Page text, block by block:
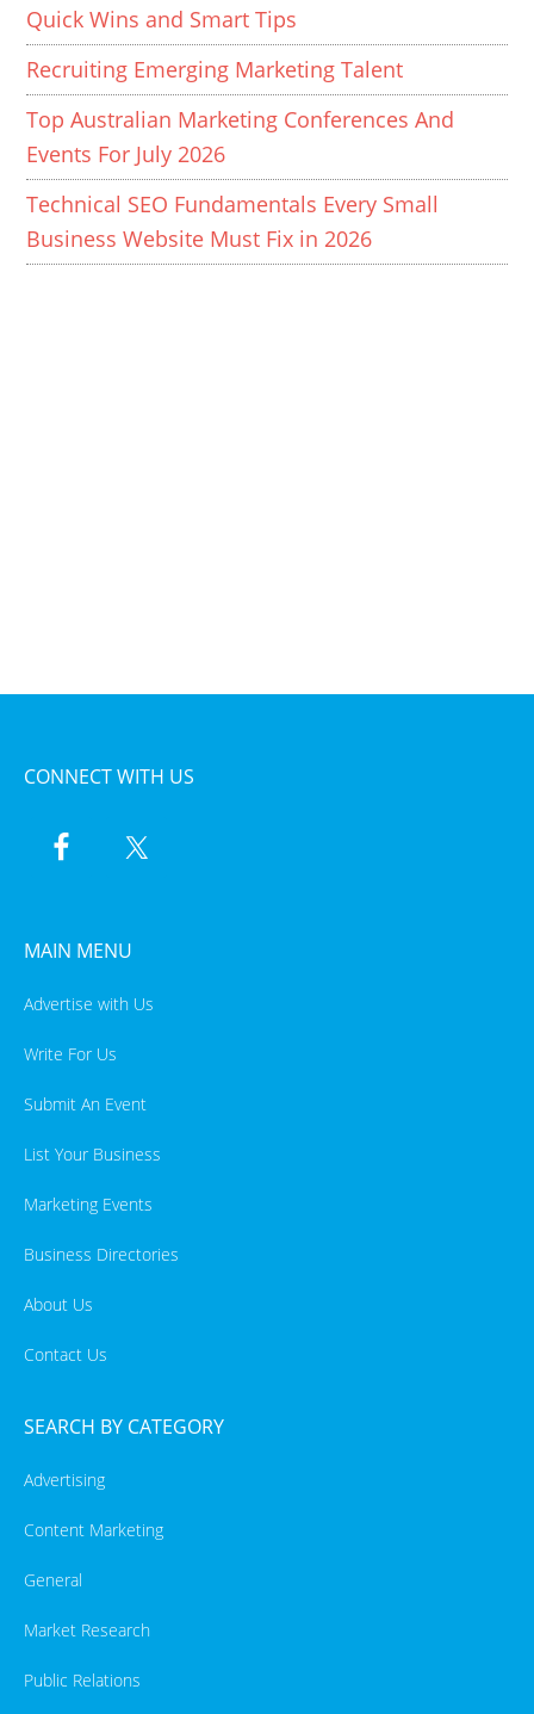
Quick Wins and Smart Tips
Recruiting Emerging Marketing Talent
Top Australian Marketing Conferences And
Events For July 2026
Technical SEO Fundamentals Every Small
Business Website Must Fix in 2026
CONNECT WITH US
MAIN MENU
Advertise with Us
Write For Us
Submit An Event
List Your Business
Marketing Events
Business Directories
About Us
Contact Us
SEARCH BY CATEGORY
Advertising
Content Marketing
General
Market Research
Public Relations